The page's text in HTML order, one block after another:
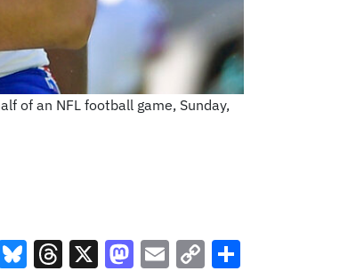
of an NFL football game, Sunday,